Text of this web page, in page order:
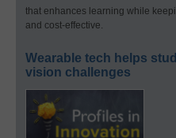
that enhances learning while
and cost-effective.
Wearable tech helps
vision challenges